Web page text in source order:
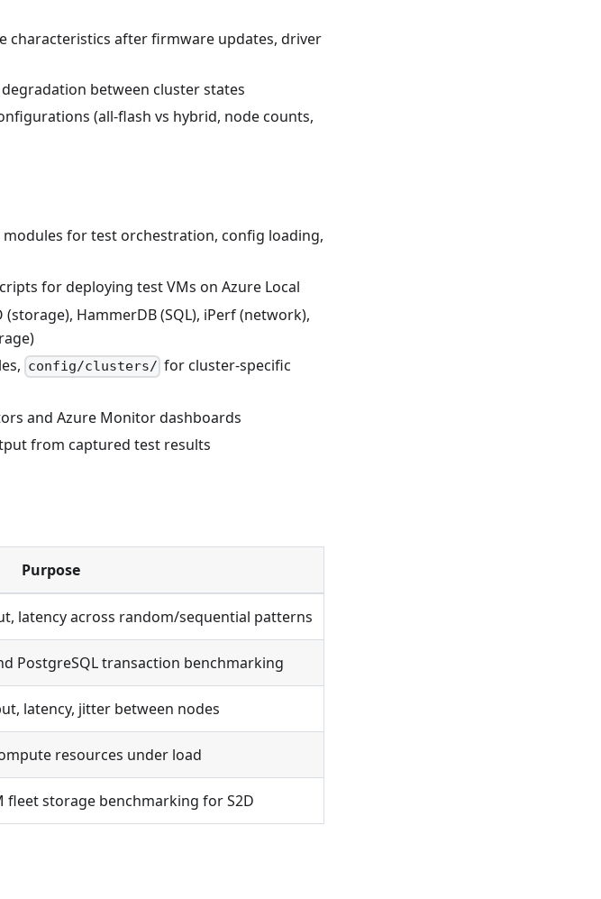
characteristics after firmware updates, driver
between cluster states
(all-flash vs hybrid, node counts,
modules for test orchestration, config loading,
for deploying test VMs on Azure Local
HammerDB (SQL), iPerf (network),
config/clusters/ for cluster-specific
and Azure Monitor dashboards
from captured test results
Purpose
latency across random/sequential patterns
PostgreSQL transaction benchmarking
latency, jitter between nodes
resources under load
storage benchmarking for S2D